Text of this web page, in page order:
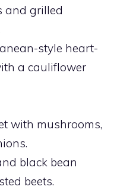
and grilled
style heart-
a cauliflower
with mushrooms,
black bean
beets.